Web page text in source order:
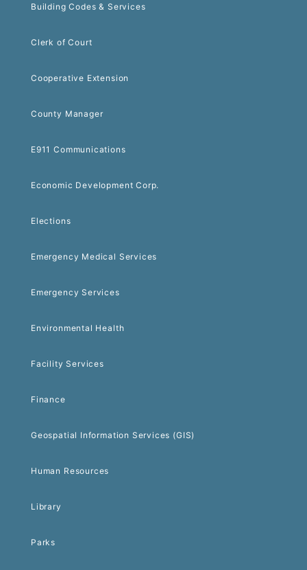
Building Codes & Services
Clerk of Court
Cooperative Extension
County Manager
E911 Communications
Economic Development Corp.
Elections
Emergency Medical Services
Emergency Services
Environmental Health
Facility Services
Finance
Geospatial Information Services (GIS)
Human Resources
Library
Parks